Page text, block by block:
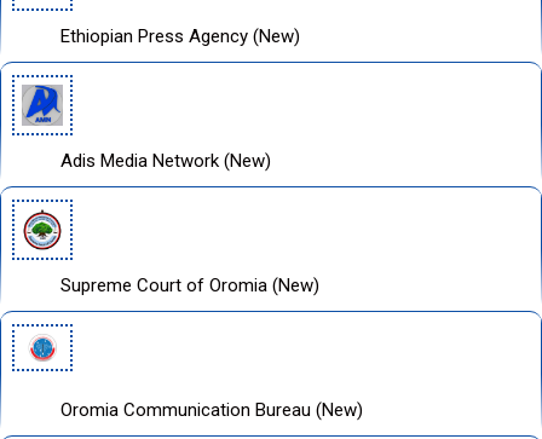
Ethiopian Press Agency (New)
Adis Media Network (New)
Supreme Court of Oromia (New)
Oromia Communication Bureau (New)